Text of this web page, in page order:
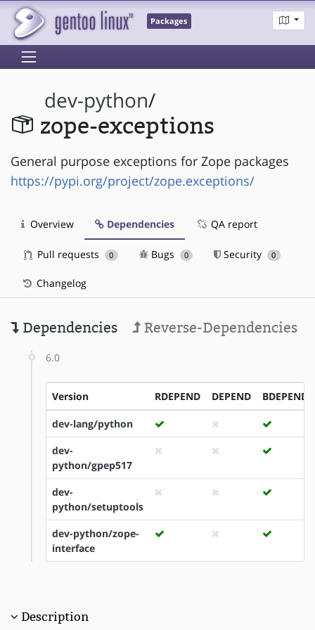
Packages
dev-python/
zope-exceptions
General purpose exceptions for Zope packages
https://pypi.org/project/zope.exceptions/
Overview Dependencies QA report
Pull requests 0 Bugs 0 Security 0
Changelog
Dependencies Reverse-Dependencies
6.0
Version RDEPEND DEPEND BDEPEND
dev-lang/python
dev-
python/gpep517
dev-
python/setuptools
dev-python/zope-
interface
Description